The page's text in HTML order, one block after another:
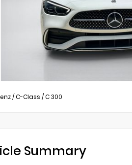
/C-Class /C 300
Summary